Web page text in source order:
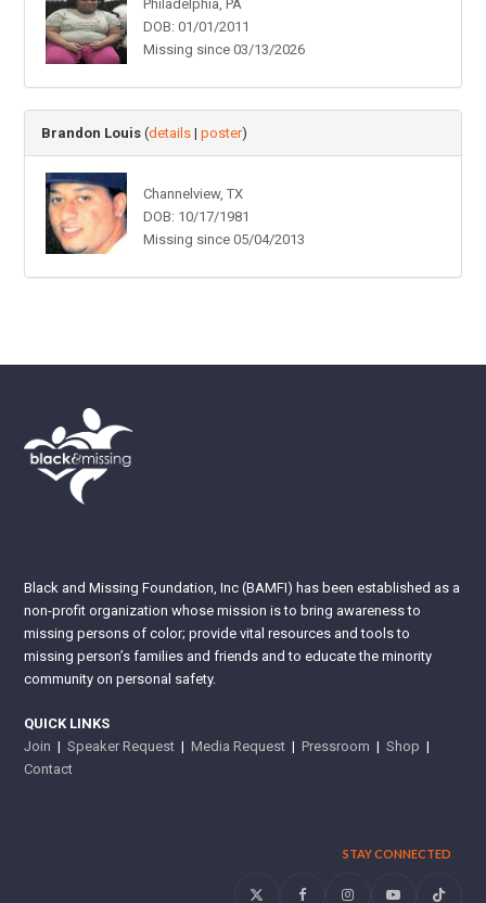
Philadelphia, PA
DOB: 01/01/2011
Missing since 03/13/2026
Brandon Louis (details |poster)
Channelview, TX
DOB: 10/17/1981
Missing since 05/04/2013
Black and Missing Foundation, Inc (BAMFI) has been established as a
non-profit organization whose mission is to bring awareness to
missing persons of color; provide vital resources and tools to
missing person’s families and friends and to educate the minority
community on personal safety.
QUICK LINKS
Join |Speaker Request |Media Request |Pressroom |Shop |
Contact
STAY CONNECTED